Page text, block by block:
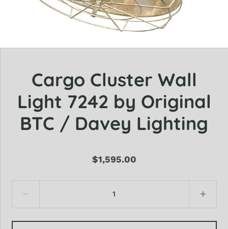
Cargo Cluster Wall
Light 7242 by Original
BTC / Davey Lighting
$1,595.00